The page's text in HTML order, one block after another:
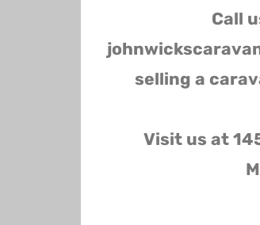
Call
selling a
Visit us at